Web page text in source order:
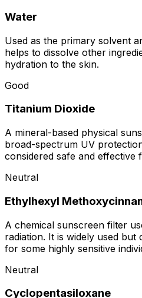
Water
Used as the primary solvent
helps to dissolve other
hydration to the skin.
Good
Titanium Dioxide
A mineral-based physical
broad-spectrum UV
considered safe and effective
Neutral
Ethylhexyl
A chemical sunscreen filter
radiation. It is widely used
for some highly sensitive
Neutral
Cyclopentasiloxane